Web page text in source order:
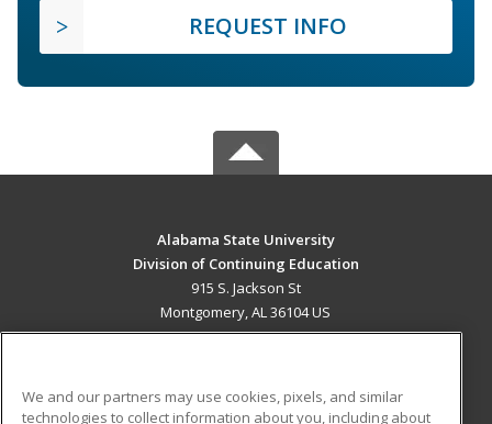
REQUEST INFO
Alabama State University
Division of Continuing Education
915 S. Jackson St
Montgomery, AL 36104 US
We and our partners may use cookies, pixels, and similar
technologies to collect information about you, including about